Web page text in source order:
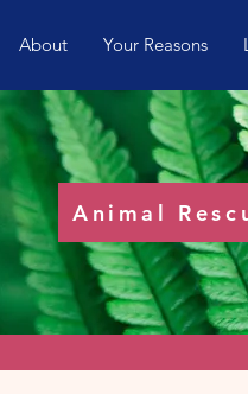
About Your Reasons
Animal